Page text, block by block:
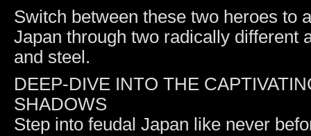
Switch between these two heroes to
Japan through two radically different
and steel.
DEEP-DIVE INTO THE
SHADOWS
Step into feudal Japan like never